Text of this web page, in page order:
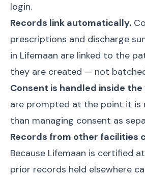
login.
Records link automatically.
prescriptions and discharge
in Lifemaan are linked to the
they are created — not
Consent is handled inside
are prompted at the point it is
than managing consent as
Records from other facilities
Because Lifemaan is certified
prior records held elsewhere